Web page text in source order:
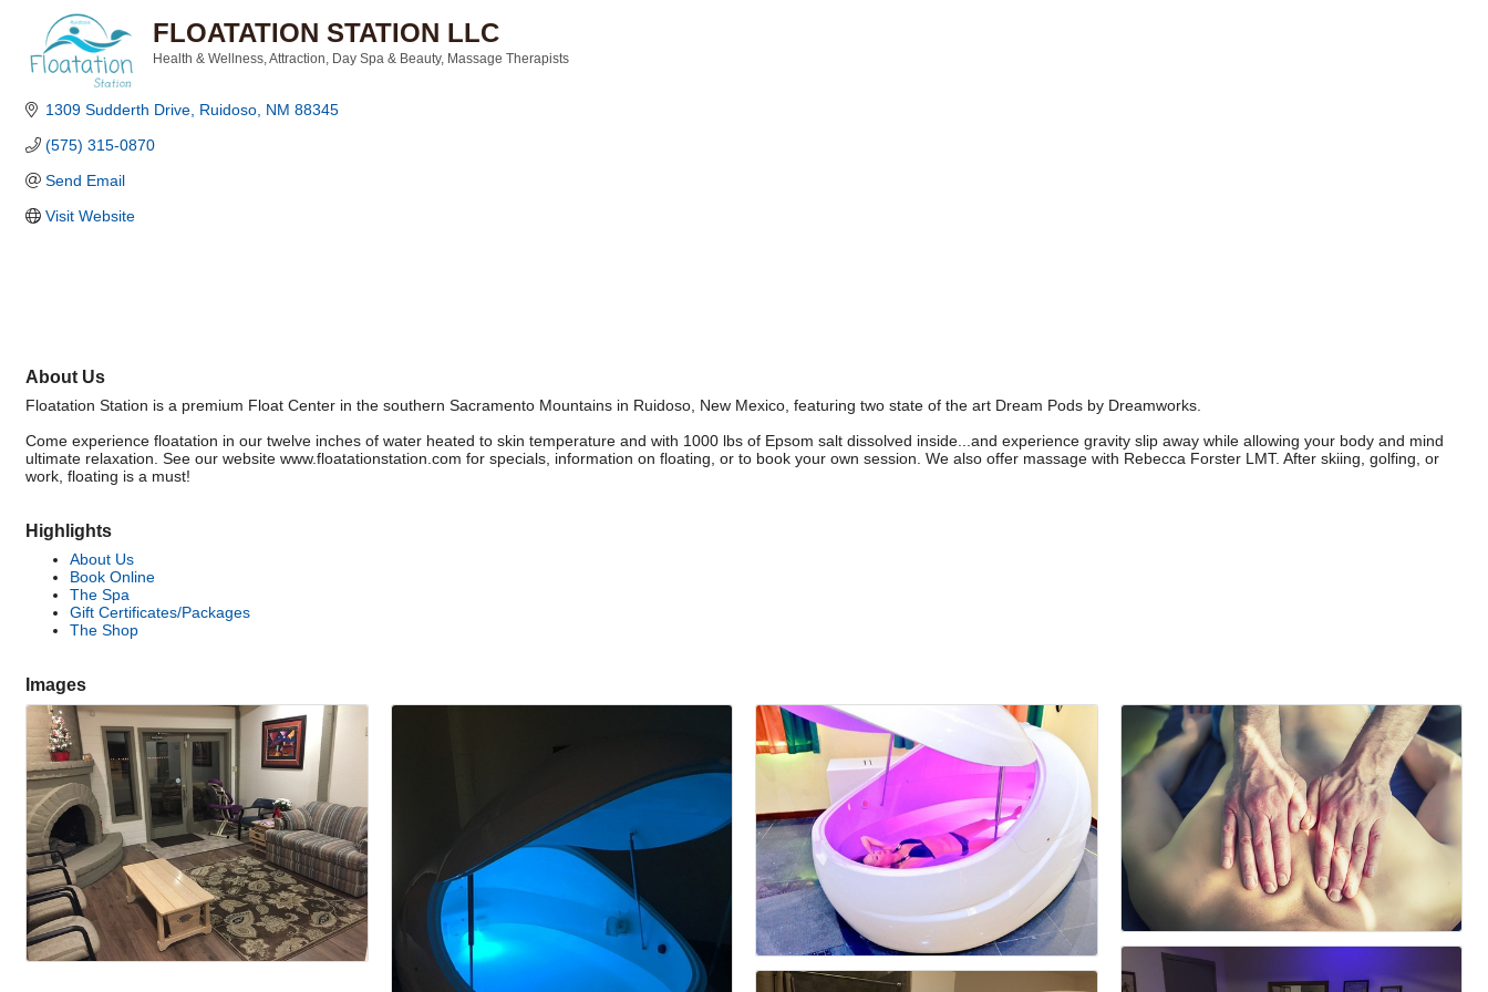
FLOATATION STATION LLC
Health & Wellness Attraction Day Spa & Beauty Massage Therapists
1309 Sudderth Drive Ruidoso NM 88345
(575) 315-0870
Send Email
Visit Website
About Us
Floatation Station is a premium Float Center in the southern Sacramento Mountains in Ruidoso, New Mexico, featuring two state of the art Dream Pods by Dreamworks.
Come experience floatation in our twelve inches of water heated to skin temperature and with 1000 lbs of Epsom salt dissolved inside...and experience gravity slip away while allowing your body and mind
ultimate relaxation. See our website www.floatationstation.com for specials, information on floating, or to book your own session. We also offer massage with Rebecca Forster LMT. After skiing, golfing, or
work, floating is a must!
Highlights
About Us
Book Online
The Spa
Gift Certificates/Packages
The Shop
Images